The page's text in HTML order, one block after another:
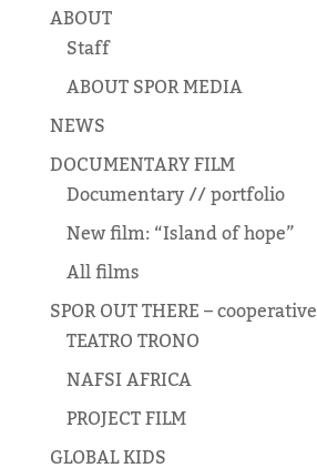
ABOUT
Staff
ABOUT SPOR MEDIA
NEWS
DOCUMENTARY FILM
Documentary // portfolio
New film: “Island of hope”
All films
SPOR OUT THERE –
TEATRO TRONO
NAFSI AFRICA
PROJECT FILM
GLOBAL KIDS